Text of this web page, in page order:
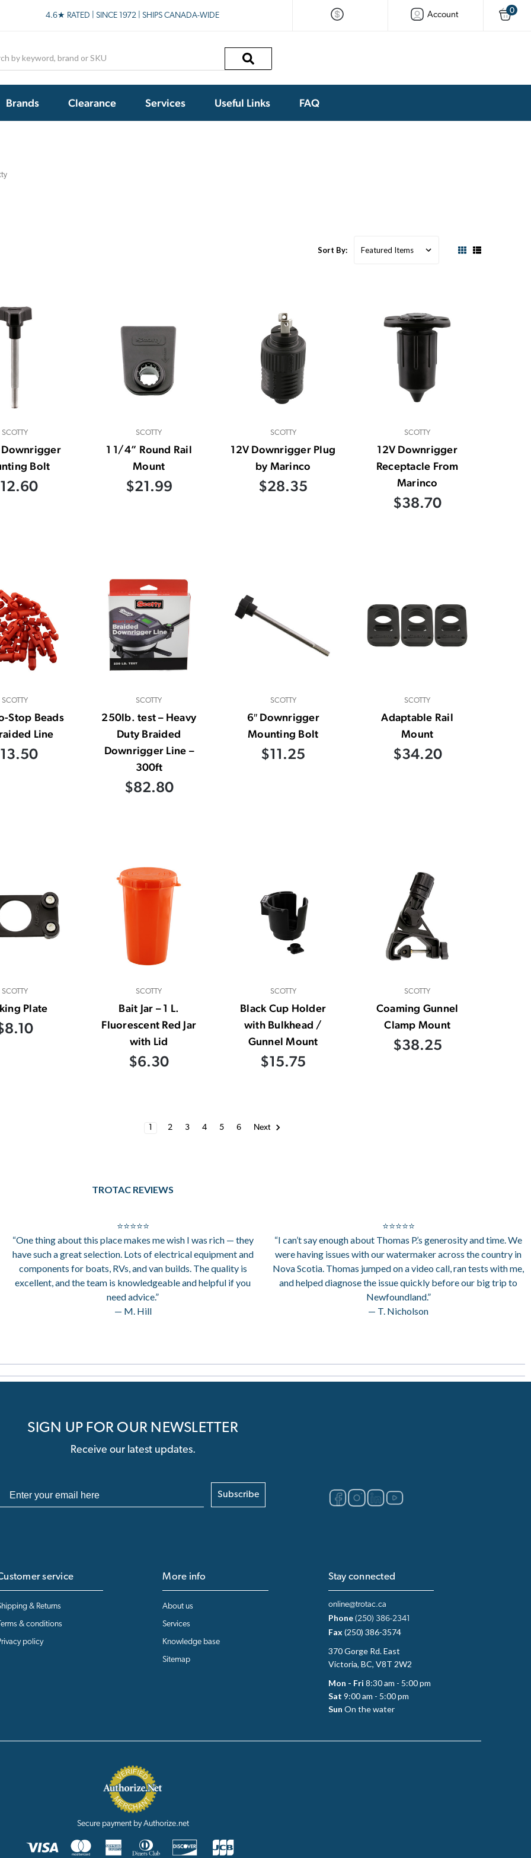
4.6★ RATED | SINCE 1972 | SHIPS CANADA-WIDE Account 0
Brands Clearance Services Useful Links FAQ
Sort By:
SCOTTY
Downrigger
Bolt
SCOTTY
1 1/4” Round Rail
Mount
$21.99
SCOTTY
12V Downrigger Plug
by Marinco
$28.35
SCOTTY
12V Downrigger
Receptacle From
Marinco
$38.70
SCOTTY
Stop Beads
Line
SCOTTY
250lb. test – Heavy
Duty Braided
Downrigger Line –
300ft
$82.80
SCOTTY
6″ Downrigger
Mounting Bolt
$11.25
SCOTTY
Adaptable Rail
Mount
$34.20
SCOTTY
Plate
SCOTTY
Bait Jar – 1 L.
Fluorescent Red Jar
with Lid
$6.30
SCOTTY
Black Cup Holder
with Bulkhead /
Gunnel Mount
$15.75
SCOTTY
Coaming Gunnel
Clamp Mount
$38.25
1 2 3 4 5 6 Next
TROTAC REVIEWS
⭐⭐⭐⭐⭐
“One thing about this place makes me wish I was rich — they
have such a great selection. Lots of electrical equipment and
components for boats, RVs, and van builds. The quality is
excellent, and the team is knowledgeable and helpful if you
need advice.”
— M. Hill
⭐⭐⭐⭐⭐
“I can’t say enough about Thomas P.’s generosity and time. We
were having issues with our watermaker across the country in
Nova Scotia. Thomas jumped on a video call, ran tests with me,
and helped diagnose the issue quickly before our big trip to
Newfoundland.”
— T. Nicholson
SIGN UP FOR OUR NEWSLETTER
Receive our latest updates.
Subscribe
service
& Returns
& conditions
policy
More info
About us
Services
Knowledge base
Sitemap
Stay connected
online@trotac.ca
Phone (250) 386-2341
Fax(250) 386-3574
370 Gorge Rd. East
Victoria, BC, V8T 2W2
Mon - Fri 8:30 am - 5:00 pm
Sat 9:00 am - 5:00 pm
Sun On the water
Secure payment by Authorize.net